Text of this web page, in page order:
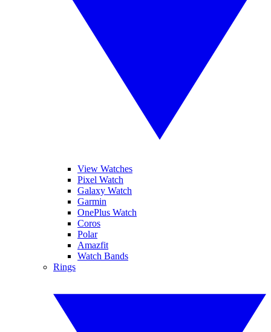
View Watches
Pixel Watch
Galaxy Watch
Garmin
OnePlus Watch
Coros
Polar
Amazfit
Watch Bands
Rings